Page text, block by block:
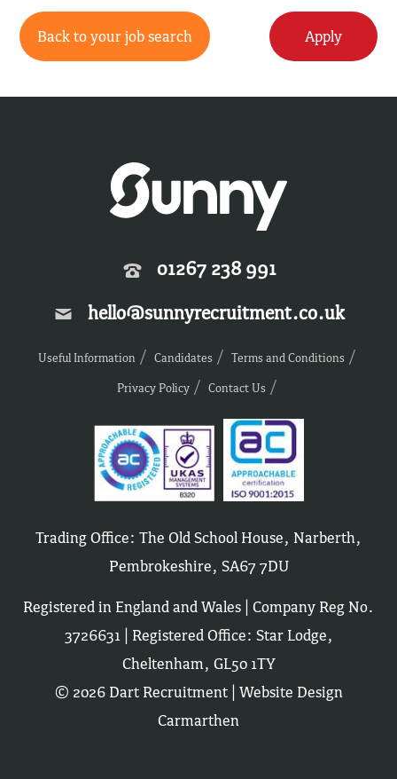
Back to your job search Apply
01267 238 991
hello@sunnyrecruitment.co.uk
Useful Information Candidates
Terms and Conditions
Privacy Policy
Contact Us
Trading Office: The Old School House, Narberth,
Pembrokeshire, SA67 7DU
Registered in England and Wales | Company Reg No.
3726631 | Registered Office: Star Lodge,
Cheltenham, GL50 1TY
© 2026 Dart Recruitment | Website Design
Carmarthen